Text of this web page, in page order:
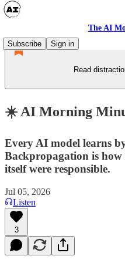
The AI
Subscribe
Sign in
Read
☀️ AI Morning
Every AI model learns
Backpropagation is
itself were responsible.
Jul 05, 2026
Listen
3